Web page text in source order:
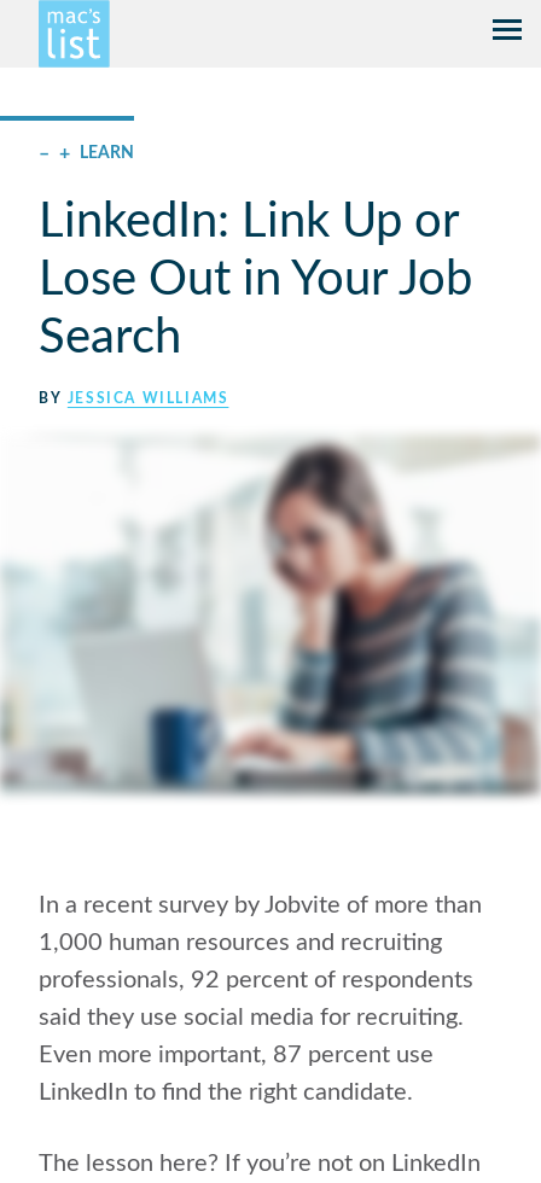
– + LEARN
LinkedIn: Link Up or
Lose Out in Your Job
Search
BY JESSICA WILLIAMS
In a recent survey by Jobvite of more than
1,000 human resources and recruiting
professionals, 92 percent of respondents
said they use social media for recruiting.
Even more important, 87 percent use
LinkedIn to find the right candidate.
The lesson here? If you’re not on LinkedIn